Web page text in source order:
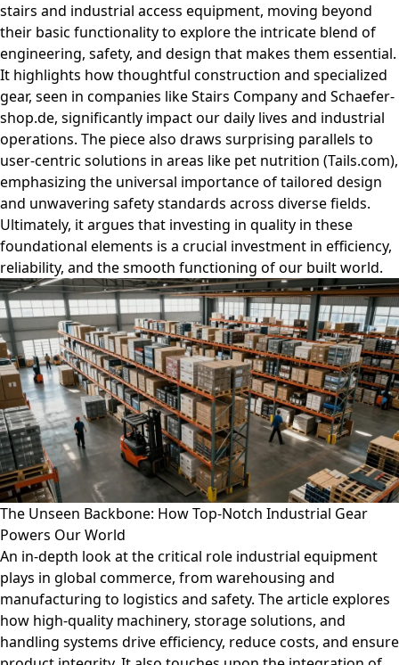
stairs and industrial access equipment, moving beyond
their basic functionality to explore the intricate blend of
engineering, safety, and design that makes them essential.
It highlights how thoughtful construction and specialized
gear, seen in companies like Stairs Company and Schaefer-
shop.de, significantly impact our daily lives and industrial
operations. The piece also draws surprising parallels to
user-centric solutions in areas like pet nutrition (Tails.com),
emphasizing the universal importance of tailored design
and unwavering safety standards across diverse fields.
Ultimately, it argues that investing in quality in these
foundational elements is a crucial investment in efficiency,
reliability, and the smooth functioning of our built world.
The Unseen Backbone: How Top-Notch Industrial Gear
Powers Our World
An in-depth look at the critical role industrial equipment
plays in global commerce, from warehousing and
manufacturing to logistics and safety. The article explores
how high-quality machinery, storage solutions, and
handling systems drive efficiency, reduce costs, and ensure